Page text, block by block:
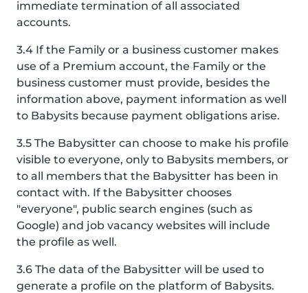
immediate termination of all associated
accounts.
3.4 If the Family or a business customer makes
use of a Premium account, the Family or the
business customer must provide, besides the
information above, payment information as well
to Babysits because payment obligations arise.
3.5 The Babysitter can choose to make his profile
visible to everyone, only to Babysits members, or
to all members that the Babysitter has been in
contact with. If the Babysitter chooses
"everyone", public search engines (such as
Google) and job vacancy websites will include
the profile as well.
3.6 The data of the Babysitter will be used to
generate a profile on the platform of Babysits.